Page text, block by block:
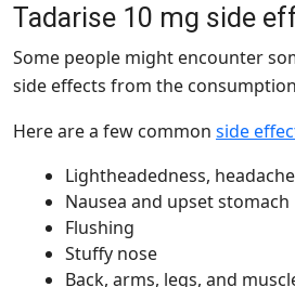
Tadarise 10 mg side
Some people might encounter
side effects from the
Here are a few common side
Lightheadedness,
Nausea and upset stomach
Flushing
Stuffy nose
Back, arms, legs, and